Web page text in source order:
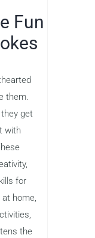
Fun
them.
get
with
for
home,
the